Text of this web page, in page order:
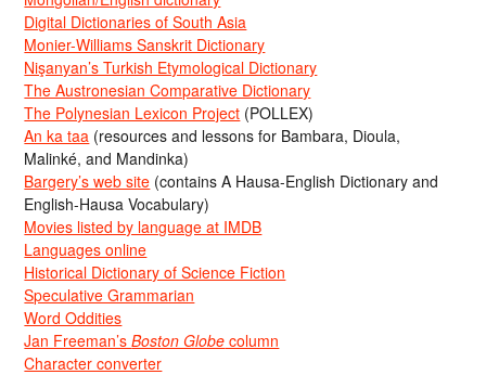
Digital Dictionaries of South Asia
Monier-Williams Sanskrit Dictionary
Nişanyan’s Turkish Etymological Dictionary
The Austronesian Comparative Dictionary
The Polynesian Lexicon Project (POLLEX)
An ka taa (resources and lessons for Bambara, Dioula,
Malinké, and Mandinka)
Bargery’s web site (contains A Hausa-English Dictionary and
English-Hausa Vocabulary)
Movies listed by language at IMDB
Languages online
Historical Dictionary of Science Fiction
Speculative Grammarian
Word Oddities
Jan Freeman’sBoston Globe column
Character converter